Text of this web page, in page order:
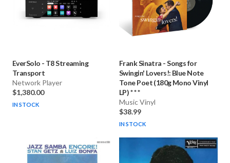
EverSolo - T8 Streaming
Transport
Network Player
$1,380.00
IN STOCK
Frank Sinatra -Songs for
Swingin' Lovers!: Blue Note
Tone Poet (180g Mono Vinyl
LP) * * *
Music Vinyl
$38.99
IN STOCK